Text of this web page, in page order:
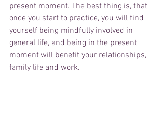
present moment. The best thing is, that
once you start to practice, you will find
yourself being mindfully involved in
general life, and being in the present
moment will benefit your relationships,
family life and work.